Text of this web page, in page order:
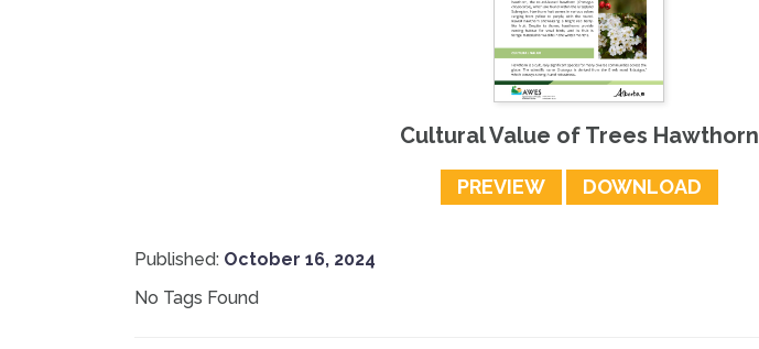
Cultural Value of Trees Hawthorn
PREVIEW DOWNLOAD
Published: October 16, 2024
No Tags Found